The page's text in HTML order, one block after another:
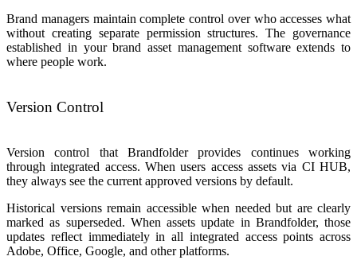
Brand managers maintain complete control over who accesses what
without creating separate permission structures. The governance
established in your brand asset management software extends to
where people work.
Version Control
Version control that Brandfolder provides continues working
through integrated access. When users access assets via CI HUB,
they always see the current approved versions by default.
Historical versions remain accessible when needed but are clearly
marked as superseded. When assets update in Brandfolder, those
updates reflect immediately in all integrated access points across
Adobe, Office, Google, and other platforms.